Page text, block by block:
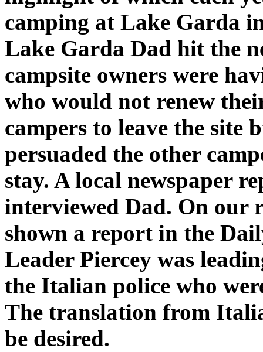
camping at Lake Garda
Lake Garda Dad hit the
campsite owners were
who would not renew
campers to leave the site
persuaded the other
stay. A local newspaper
interviewed Dad. On our
shown a report in the
Leader Piercey was
the Italian police who
The translation from
be desired.